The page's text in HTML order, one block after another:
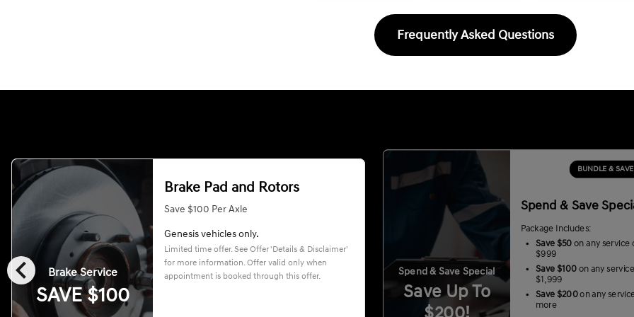
Frequently Asked Questions
chevron_left Brake Service
SAVE $100
Brake Pad and Rotors
Save $100 Per Axle
Genesis vehicles only.
Limited time offer. See Offer 'Details & Disclaimer'
for more information. Offer valid only when
appointment is booked through this offer.
Spend & Save Special
Save Up To
$200!
BUNDLE & SAVE
Spend & Save
Package Includes:
Save $50on any service
$999
Save $100on any
$1,999
Save $200on any
more